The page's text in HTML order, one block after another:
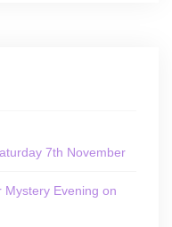
7th November
Mystery Evening on